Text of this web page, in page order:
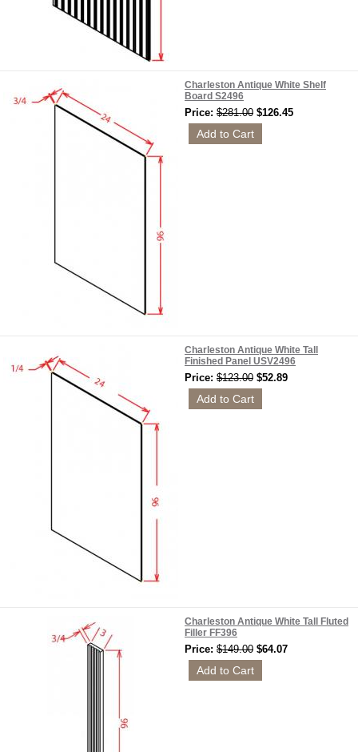
Charleston Antique White Shelf
Board S2496
Price: $281.00 $126.45
Charleston Antique White Tall
Finished Panel USV2496
Price: $123.00 $52.89
Charleston Antique White Tall Fluted
Filler FF396
Price: $149.00 $64.07